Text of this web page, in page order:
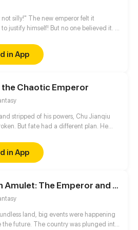
silly!" The new emperor felt it
justify himself! But no one believed it. "I
at my fingertips. Yet why I feel a little
murmured. That is the reason that he
to hook up beauties all the time...
of both men and women in ancient
in App
the Chaotic Emperor
stripped of his powers, Chu Jianqiu
But fate had a different plan. He
Codex! Now, he's on a path to
glory and ascend to the top of the world!
in App
Dragon Amulet: The Emperor and The Country
land, big events were happening
future. The country was plunged into